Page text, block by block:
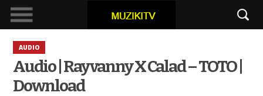
AUDIO
Audio | Rayvanny X Calad – TOTO |
Download